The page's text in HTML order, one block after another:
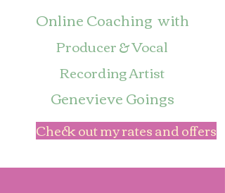
Online Coaching with
Producer & Vocal
Recording Artist
Genevieve Goings
Check out my rates and offers